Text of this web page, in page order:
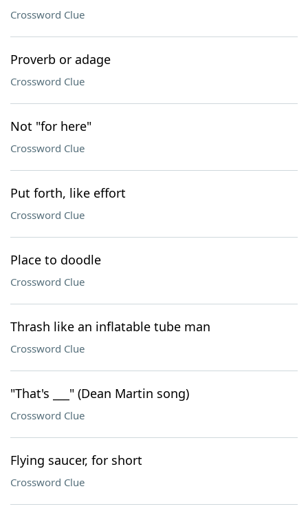
Crossword Clue
Proverb or adage
Crossword Clue
Not "for here"
Crossword Clue
Put forth, like effort
Crossword Clue
Place to doodle
Crossword Clue
Thrash like an inflatable tube man
Crossword Clue
"That's ___" (Dean Martin song)
Crossword Clue
Flying saucer, for short
Crossword Clue